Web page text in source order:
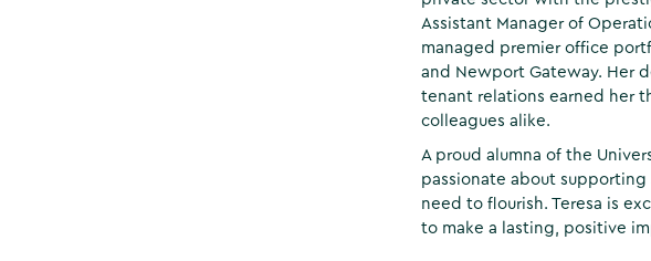
Assistant Manager of
managed premier office
and Newport Gateway. Her
tenant relations earned her
colleagues alike.
A proud alumna of the
passionate about
need to flourish. Teresa is
to make a lasting, positive